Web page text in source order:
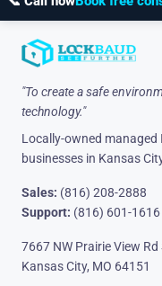
"To create a safe
technology."
Locally-owned managed
businesses in Kansas
Sales: (816) 208-2888
Support: (816) 601-1616
7667 NW Prairie View Rd
Kansas City, MO 64151